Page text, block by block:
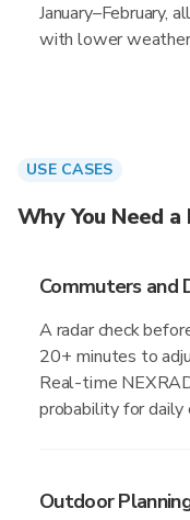
January–February,
with lower
USE CASES
Why You Need
Commuters and
A radar check
20+ minutes to
Real-time
probability for daily
Outdoor